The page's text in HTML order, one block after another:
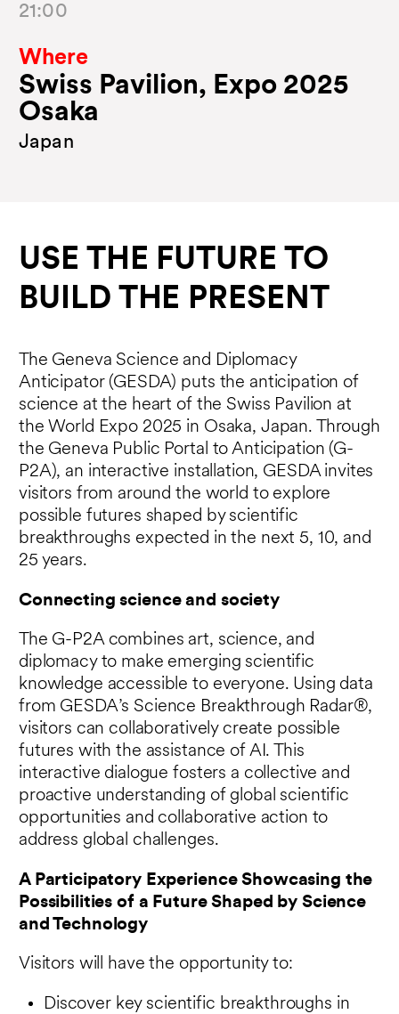
21:00
Where
Swiss Pavilion, Expo 2025
Osaka
Japan
USE THE FUTURE TO
BUILD THE PRESENT
The Geneva Science and Diplomacy
Anticipator (GESDA) puts the anticipation of
science at the heart of the Swiss Pavilion at
the World Expo 2025 in Osaka, Japan. Through
the Geneva Public Portal to Anticipation (G-
P2A), an interactive installation, GESDA invites
visitors from around the world to explore
possible futures shaped by scientific
breakthroughs expected in the next 5, 10, and
25 years.
Connecting science and society
The G-P2A combines art, science, and
diplomacy to make emerging scientific
knowledge accessible to everyone. Using data
from GESDA’s Science Breakthrough Radar®,
visitors can collaboratively create possible
futures with the assistance of AI. This
interactive dialogue fosters a collective and
proactive understanding of global scientific
opportunities and collaborative action to
address global challenges.
A Participatory Experience Showcasing the
Possibilities of a Future Shaped by Science
and Technology
Visitors will have the opportunity to:
Discover key scientific breakthroughs in